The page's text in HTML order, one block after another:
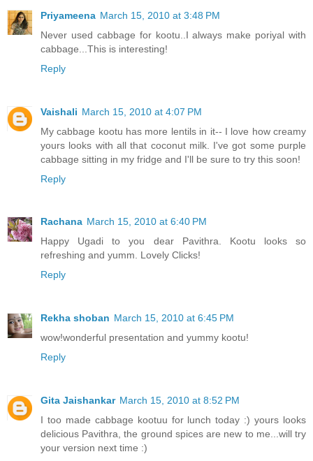
Priyameena March 15, 2010 at 3:48 PM
Never used cabbage for kootu..I always make poriyal with
cabbage...This is interesting!
Reply
Vaishali March 15, 2010 at 4:07 PM
My cabbage kootu has more lentils in it-- I love how creamy
yours looks with all that coconut milk. I've got some purple
cabbage sitting in my fridge and I'll be sure to try this soon!
Reply
Rachana March 15, 2010 at 6:40 PM
Happy Ugadi to you dear Pavithra. Kootu looks so
refreshing and yumm. Lovely Clicks!
Reply
Rekha shoban March 15, 2010 at 6:45 PM
wow!wonderful presentation and yummy kootu!
Reply
Gita Jaishankar March 15, 2010 at 8:52 PM
I too made cabbage kootuu for lunch today :) yours looks
delicious Pavithra, the ground spices are new to me...will try
your version next time :)